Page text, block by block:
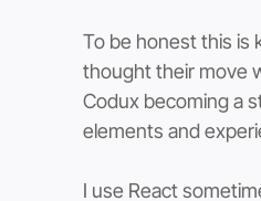
To be honest this is
thought their move
Codux becoming a
elements and
I use React